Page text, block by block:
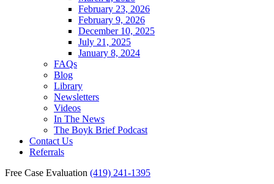
February 23, 2026
February 9, 2026
December 10, 2025
July 21, 2025
January 8, 2024
FAQs
Blog
Library
Newsletters
Videos
In The News
The Boyk Brief Podcast
Contact Us
Referrals
Free Case Evaluation (419) 241-1395